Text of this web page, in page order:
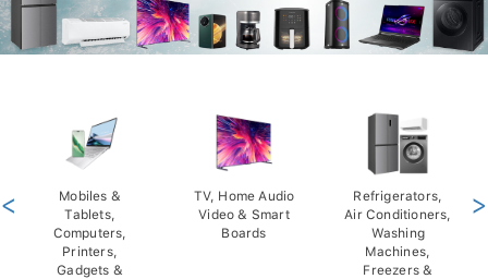
Mobiles &
Tablets,
Computers,
Printers,
Gadgets &
TV, Home Audio
Video & Smart
Boards
Refrigerators,
Air Conditioners,
Washing
Machines,
Freezers &
< >